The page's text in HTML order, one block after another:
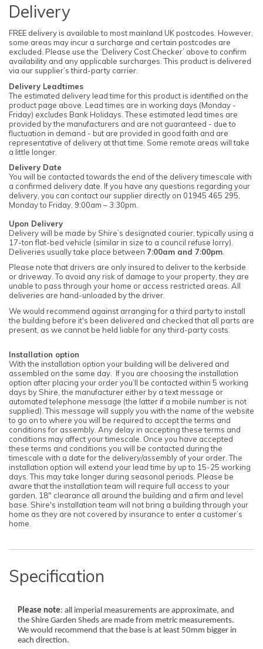
Delivery
FREE delivery is available to most mainland UK postcodes. However,
some areas may incur a surcharge and certain postcodes are
excluded. Please use the ‘Delivery Cost Checker’ above to confirm
availability and any applicable surcharges. This product is delivered
via our supplier’s third-party carrier.
Delivery Leadtimes
The estimated delivery lead time for this product is identified on the
product page above. Lead times are in working days (Monday -
Friday) excludes Bank Holidays. These estimated lead times are
provided by the manufacturers and are not guaranteed - due to
fluctuation in demand - but are provided in good faith and are
representative of delivery at that time. Some remote areas will take
a little longer.
Delivery Date
You will be contacted towards the end of the delivery timescale with
a confirmed delivery date. If you have any questions regarding your
delivery, you can contact our supplier directly on 01945 465 295,
Monday to Friday, 9:00am – 3:30pm.
Upon Delivery
Delivery will be made by Shire’s designated courier, typically using a
17-ton flat-bed vehicle (similar in size to a council refuse lorry).
Deliveries usually take place between 7:00am and 7:00pm
Please note that drivers are only insured to deliver to the kerbside
or driveway. To avoid any risk of damage to your property, they are
unable to pass through your home or access restricted areas. All
deliveries are hand-unloaded by the driver.
We would recommend against arranging for a third party to install
the building before it's been delivered and checked that all parts are
present, as we cannot be held liable for any third-party costs.
Installation option
With the installation option your building will be delivered and
assembled on the same day. If you are choosing the installation
option after placing your order you’ll be contacted within 5 working
days by Shire, the manufacturer either by a text message or
automated telephone message (the latter if a mobile number is not
supplied). This message will supply you with the name of the website
to go on to where you will be required to accept the terms and
conditions for assembly. Any delay in accepting these terms and
conditions may affect your timescale. Once you have accepted
these terms and conditions you will be contacted during the
timescale with a date for the delivery/assembly of your order. The
installation option will extend your lead time by up to 15-25 working
days. This may take longer during seasonal periods. Please be
aware that the installation team will require full access to your
garden, 18" clearance all around the building and a firm and level
base. Shire's installation team will not bring a building through your
home as they are not covered by insurance to enter a customer’s
home.
Specification
Please note: all imperial measurements are approximate, and
the Shire Garden Sheds are made from metric measurements.
We would recommend that the base is at least 50mm bigger in
each direction.